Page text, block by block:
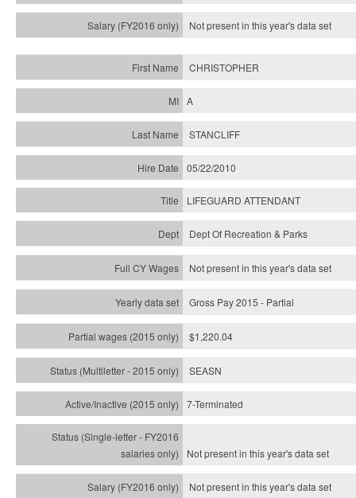
Not present in this year'sdata set
CHRISTOPHER
A
STANCLIFF
05/22/2010
LIFEGUARD ATTENDANT
Dept Of Recreation & Parks
Not present in this year's data set
Gross Pay 2015 - Partial
$1,220.04
SEASN
7-Terminated
Not present in this year'sdata set
Not present in this year'sdata set